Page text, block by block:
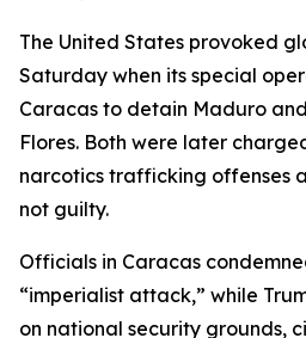
The United States provoked
Saturday when its special
Caracas to detain Maduro
Flores. Both were later
narcotics trafficking offenses
not guilty.
Officials in Caracas
“imperialist attack,” while
on national security grounds,